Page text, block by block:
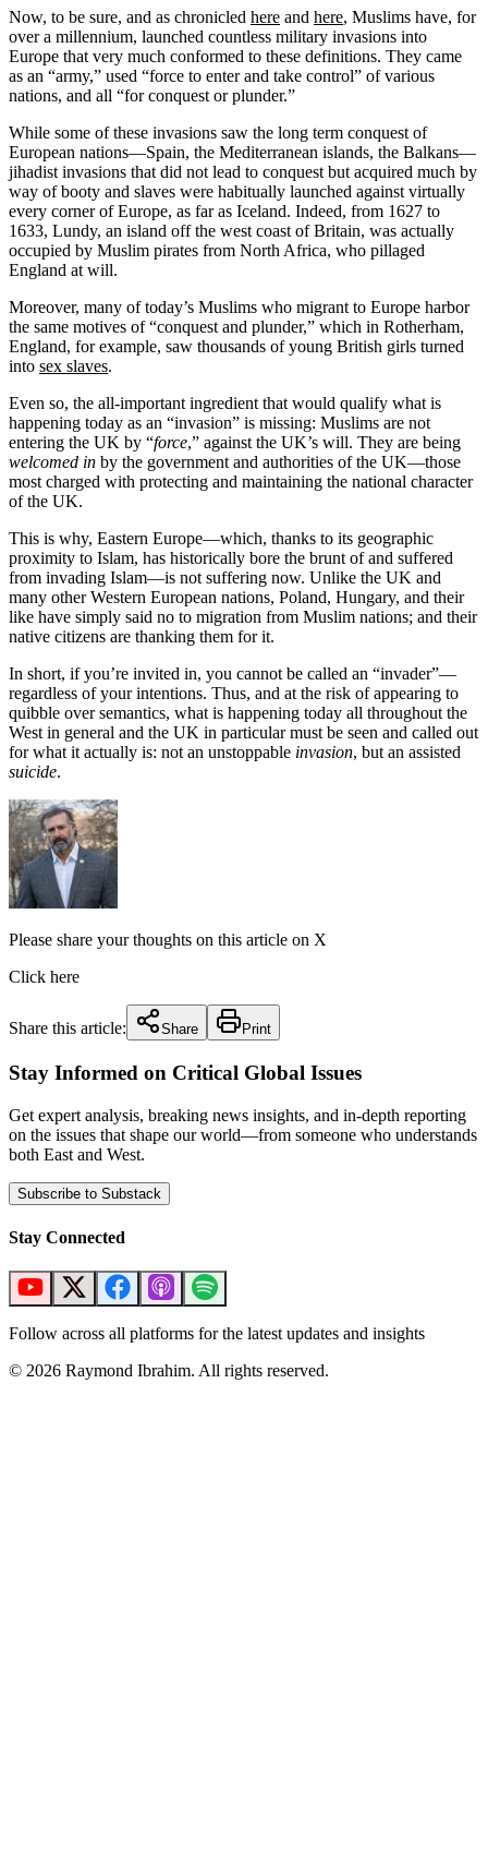
Now, to be sure, and as chronicled here and here, Muslims have, for
over a millennium, launched countless military invasions into
Europe that very much conformed to these definitions. They came
as an “army,” used “force to enter and take control” of various
nations, and all “for conquest or plunder.”
While some of these invasions saw the long term conquest of
European nations—Spain, the Mediterranean islands, the Balkans—
jihadist invasions that did not lead to conquest but acquired much by
way of booty and slaves were habitually launched against virtually
every corner of Europe, as far as Iceland. Indeed, from 1627 to
1633, Lundy, an island off the west coast of Britain, was actually
occupied by Muslim pirates from North Africa, who pillaged
England at will.
Moreover, many of today’s Muslims who migrant to Europe harbor
the same motives of “conquest and plunder,” which in Rotherham,
England, for example, saw thousands of young British girls turned
into sex slaves.
Even so, the all-important ingredient that would qualify what is
happening today as an “invasion” is missing: Muslims are not
entering the UK by “force,” against the UK’s will. They are being
welcomed in by the government and authorities of the UK—those
most charged with protecting and maintaining the national character
of the UK.
This is why, Eastern Europe—which, thanks to its geographic
proximity to Islam, has historically bore the brunt of and suffered
from invading Islam—is not suffering now. Unlike the UK and
many other Western European nations, Poland, Hungary, and their
like have simply said no to migration from Muslim nations; and their
native citizens are thanking them for it.
In short, if you’re invited in, you cannot be called an “invader”—
regardless of your intentions. Thus, and at the risk of appearing to
quibble over semantics, what is happening today all throughout the
West in general and the UK in particular must be seen and called out
for what it actually is: not an unstoppable invasion, but an assisted
suicide.
Please share your thoughts on this article on X
Click here
Share this article: Share Print
Stay Informed on Critical Global Issues
Get expert analysis, breaking news insights, and in-depth reporting
on the issues that shape our world—from someone who understands
both East and West.
Subscribe to Substack
Stay Connected
Follow across all platforms for the latest updates and insights
© 2026 Raymond Ibrahim. All rights reserved.